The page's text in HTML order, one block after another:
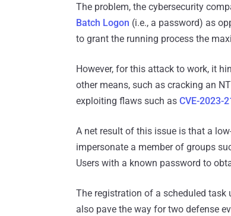
The problem, the cybersecurity
Batch Logon (i.e., a password) as
to grant the running process the
However, for this attack to work, it
other means, such as cracking an
exploiting flaws such as CVE-2023-
A net result of this issue is that a
impersonate a member of groups
Users with a known password to
The registration of a scheduled
also pave the way for two defense